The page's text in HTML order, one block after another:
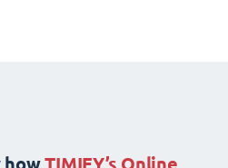
howTIMIFY’s Online